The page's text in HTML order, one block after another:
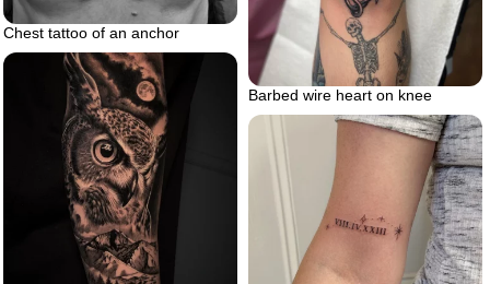
Chest tattoo of an anchor
Barbed wire heart on knee